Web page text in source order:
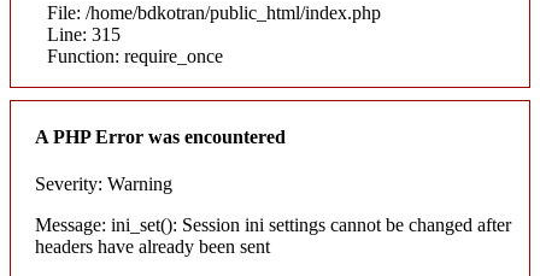
File: /home/bdkotran/public_html/index.php
Line: 315
Function: require_once
A PHP Error was encountered
Severity: Warning
Message: ini_set(): Session ini settings cannot be changed after
headers have already been sent